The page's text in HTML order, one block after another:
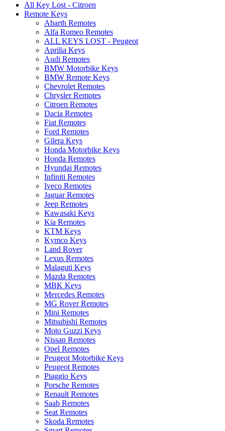
All Key Lost - Citroen
Remote Keys
Abarth Remotes
Alfa Romeo Remotes
ALL KEYS LOST - Peugeot
Aprilia Keys
Audi Remotes
BMW Motorbike Keys
BMW Remote Keys
Chevrolet Remotes
Chrysler Remotes
Citroen Remotes
Dacia Remotes
Fiat Remotes
Ford Remotes
Gilera Keys
Honda Motorbike Keys
Honda Remotes
Hyundai Remotes
Infiniti Remotes
Iveco Remotes
Jaguar Remotes
Jeep Remotes
Kawasaki Keys
Kia Remotes
KTM Keys
Kymco Keys
Land Rover
Lexus Remotes
Malaguti Keys
Mazda Remotes
MBK Keys
Mercedes Remotes
MG Rover Remotes
Mini Remotes
Mitsubishi Remotes
Moto Guzzi Keys
Nissan Remotes
Opel Remotes
Peugeot Motorbike Keys
Peugeot Remotes
Piaggio Keys
Porsche Remotes
Renault Remotes
Saab Remotes
Seat Remotes
Skoda Remotes